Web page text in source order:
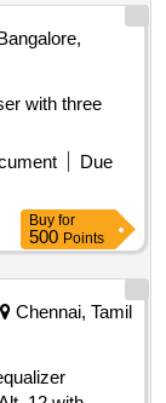
with three
Due
Buy for
500 Points
Chennai, Tamil